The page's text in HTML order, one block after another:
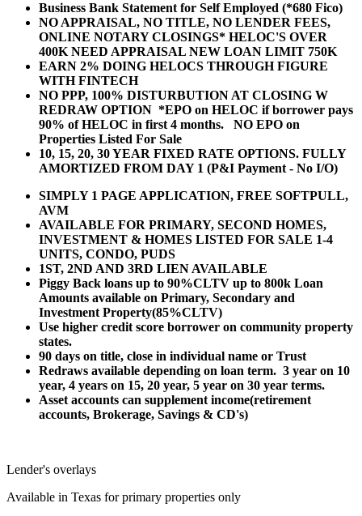
Business Bank Statement for Self Employed (*680 Fico)
NO APPRAISAL, NO TITLE, NO LENDER FEES,
ONLINE NOTARY CLOSINGS* HELOC'S OVER
400K NEED APPRAISAL NEW LOAN LIMIT 750K
EARN 2% DOING HELOCS THROUGH FIGURE
WITH FINTECH
NO PPP, 100% DISTURBUTION AT CLOSING W
REDRAW OPTION *EPO on HELOC if borrower pays
90% of HELOC in first 4 months. NO EPO on
Properties Listed For Sale
10, 15, 20, 30 YEAR FIXED RATE OPTIONS. FULLY
AMORTIZED FROM DAY 1 (P&I Payment - No I/O)
SIMPLY 1 PAGE APPLICATION, FREE SOFTPULL,
AVM
AVAILABLE FOR PRIMARY, SECOND HOMES,
INVESTMENT & HOMES LISTED FOR SALE 1-4
UNITS, CONDO, PUDS
1ST, 2ND AND 3RD LIEN AVAILABLE
Piggy Back loans up to 90%CLTV up to 800k Loan
Amounts available on Primary, Secondary and
Investment Property(85%CLTV)
Use higher credit score borrower on community property
states.
90 days on title, close in individual name or Trust
Redraws available depending on loan term. 3 year on 10
year, 4 years on 15, 20 year, 5 year on 30 year terms.
Asset accounts can supplement income(retirement
accounts, Brokerage, Savings & CD's)
Lender's overlays
Available in Texas for primary properties only